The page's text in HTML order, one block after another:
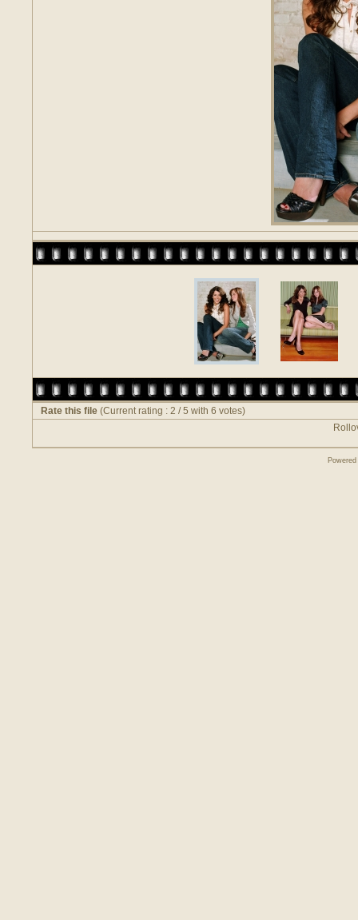
Rate this file (Current rating : 2 / 5 with 6 votes)